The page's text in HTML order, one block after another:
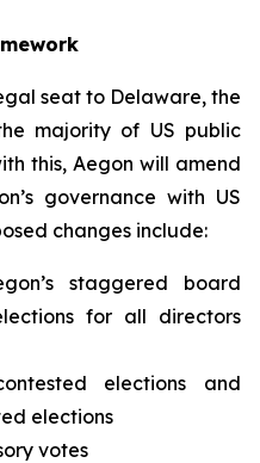
seat to Delaware, the
majority of US public
this, Aegon will amend
governance with US
changes include:
staggered board
for all directors
elections and
elections
votes